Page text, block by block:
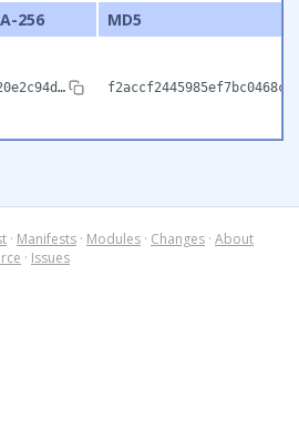
256
MD5
· Manifests · Modules · Changes · About
· Issues